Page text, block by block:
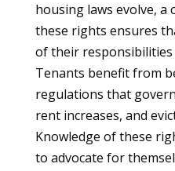
housing laws evolve, a
these rights ensures
of their
Tenants benefit from
regulations that
rent increases, and
Knowledge of these
to advocate for